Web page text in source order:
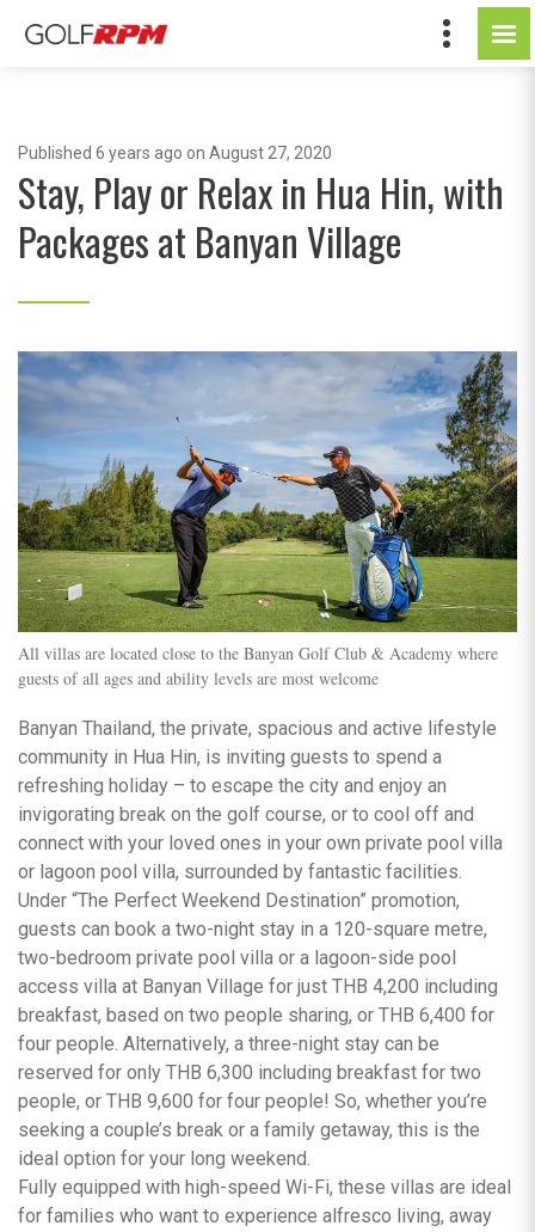
Published 6 years ago on August 27, 2020
Stay, Play or Relax in Hua Hin, with
Packages at Banyan Village
All villas are located close to the Banyan Golf Club & Academy where
guests of all ages and ability levels are most welcome
Banyan Thailand, the private, spacious and active lifestyle
community in Hua Hin, is inviting guests to spend a
refreshing holiday – to escape the city and enjoy an
invigorating break on the golf course, or to cool off and
connect with your loved ones in your own private pool villa
or lagoon pool villa, surrounded by fantastic facilities.
Under “The Perfect Weekend Destination” promotion,
guests can book a two-night stay in a 120-square metre,
two-bedroom private pool villa or a lagoon-side pool
access villa at Banyan Village for just THB 4,200 including
breakfast, based on two people sharing, or THB 6,400 for
four people. Alternatively, a three-night stay can be
reserved for only THB 6,300 including breakfast for two
people, or THB 9,600 for four people! So, whether you’re
seeking a couple’s break or a family getaway, this is the
ideal option for your long weekend.
Fully equipped with high-speed Wi-Fi, these villas are ideal
for families who want to experience alfresco living, away